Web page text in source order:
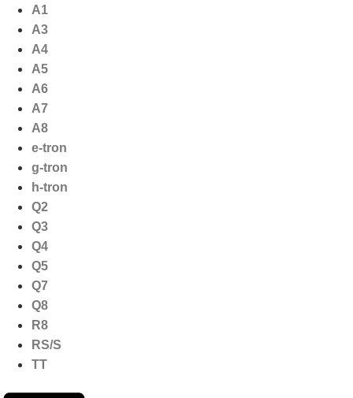
naar
inhoud
A1
A3
A4
A5
A6
A7
A8
e-tron
g-tron
h-tron
Q2
Q3
Q4
Q5
Q7
Q8
R8
RS/S
TT